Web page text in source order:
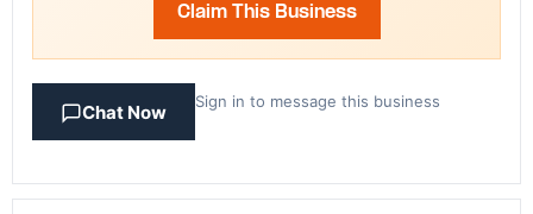
Claim This Business
Chat Now
Sign in to message this business